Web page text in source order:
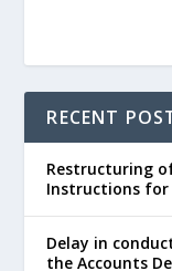
RECENT
Restructuring
Instructions
Delay in
the Accounts